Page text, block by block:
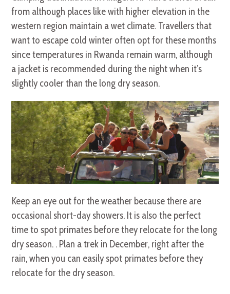
from although places like with higher elevation in the
western region maintain a wet climate. Travellers that
want to escape cold winter often opt for these months
since temperatures in Rwanda remain warm, although
a jacket is recommended during the night when it’s
slightly cooler than the long dry season.
Keep an eye out for the weather because there are
occasional short-day showers. It is also the perfect
time to spot primates before they relocate for the long
dry season. . Plan a trek in December, right after the
rain, when you can easily spot primates before they
relocate for the dry season.